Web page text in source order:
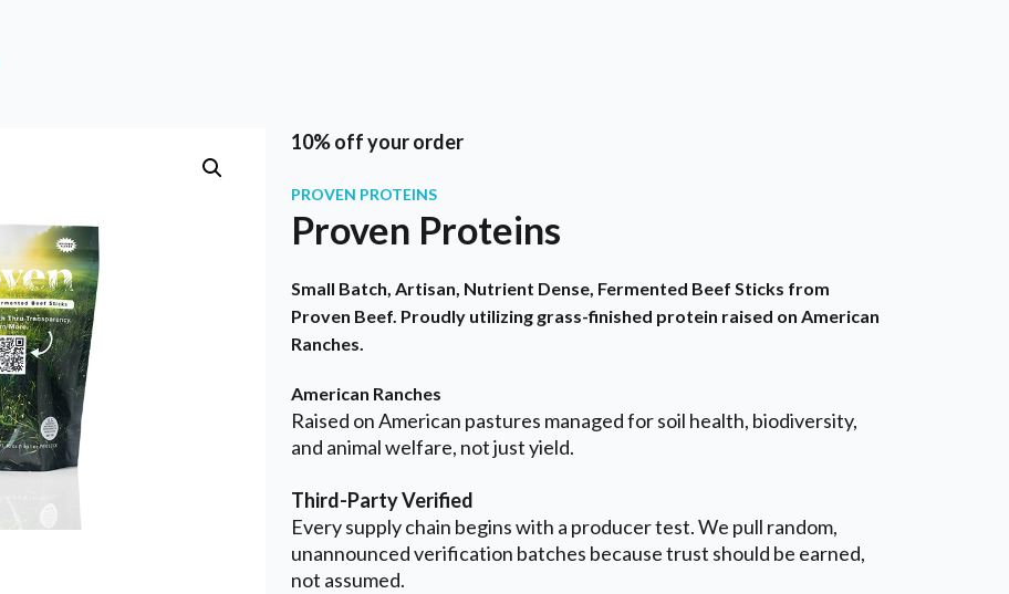
10% off your order
PROVEN PROTEINS
Proven Proteins
Small Batch, Artisan, Nutrient Dense, Fermented Beef Sticks from
Proven Beef. Proudly utilizing grass-finished protein raised on American
Ranches.
American Ranches
Raised on American pastures managed for soil health, biodiversity,
and animal welfare, not just yield.
Third-Party Verified
Every supply chain begins with a producer test. We pull random,
unannounced verification batches because trust should be earned,
not assumed.